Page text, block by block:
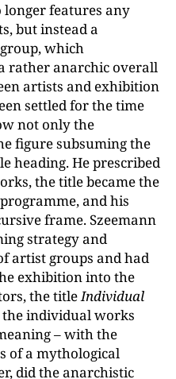
features any
but instead a
which
rather anarchic overall
artists and exhibition
settled for the time
not only the
figure subsuming the
heading. He prescribed
the title became the
and his
frame. Szeemann
strategy and
artist groups and had
exhibition into the
the titleIndividual
individual works
– with the
of a mythological
did the anarchistic